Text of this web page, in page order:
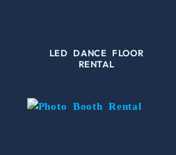
LED DANCE FLOOR
RENTAL